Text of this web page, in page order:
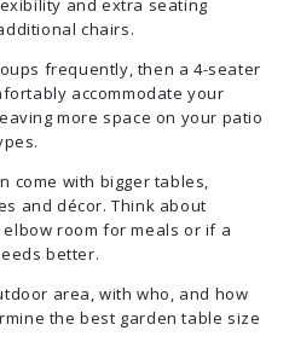
and extra seating
chairs.
frequently, then a 4-seater
accommodate your
more space on your patio
come with bigger tables,
and décor. Think about
room for meals or if a
better.
area, with who, and how
the best garden table size